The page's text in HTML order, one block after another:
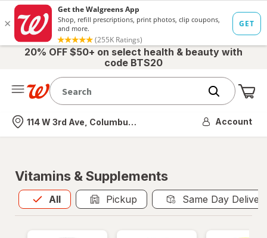
20% OFF $50+ on select health & beauty with
code BTS20
Nearest store
114 W 3rd Ave, Columbus, OH Account
Vitamins & Supplements
All
Allis selected Pickup Same Day